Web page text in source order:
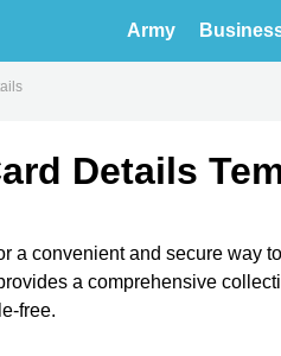
Army
Details
a convenient and secure way
a comprehensive
free.